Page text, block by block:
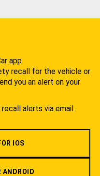
app.
recall for the vehicle or
you an alert on your
alerts via email.
IOS
ANDROID